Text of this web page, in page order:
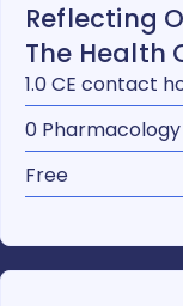
Reflecting
The Health
1.0 CE contact
0
Free